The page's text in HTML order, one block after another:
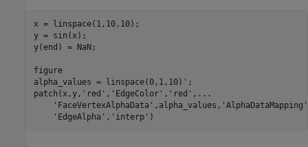
x = linspace(1,10,10);
y = sin(x);
y(end) = NaN;
figure
alpha_values = linspace(0,1,10)';
patch(x,y, 'red' , 'EdgeColor' , 'red' , ...
'FaceVertexAlphaData' ,alpha_values, 'AlphaDataMapping'
'EdgeAlpha' , 'interp' )